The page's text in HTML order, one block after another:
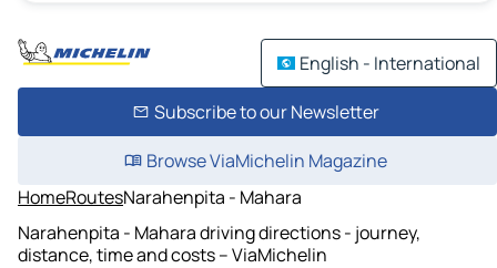
English - International
Subscribe to our Newsletter
Browse ViaMichelin Magazine
HomeRoutesNarahenpita - Mahara
Narahenpita - Mahara driving directions - journey,
distance, time and costs – ViaMichelin